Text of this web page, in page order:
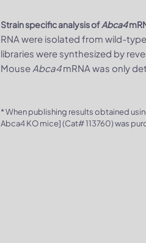
Strain specific analysis ofAbca4
RNA were isolated from wild-
libraries were synthesized by
Mouse Abca4mRNA was only
* When publishing results obtained
Abca4 KO mice] (Cat# 113760) was